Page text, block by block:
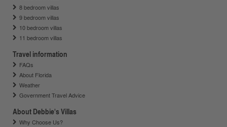
8 bedroom villas
9 bedroom villas
10 bedroom villas
11 bedroom villas
Travel information
FAQs
About Florida
Weather
Government Travel Advice
About Debbie's Villas
Why Choose Us?